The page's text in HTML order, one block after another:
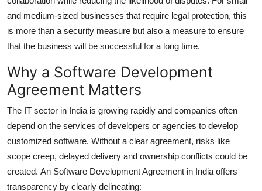
and medium-sized businesses that require legal protection, this
is more than a security measure but also a measure to ensure
that the business will be successful for a long time.
Why a Software Development
Agreement Matters
The IT sector in India is growing rapidly and companies often
depend on the services of developers or agencies to develop
customized software. Without a clear agreement, risks like
scope creep, delayed delivery and ownership conflicts could be
created. An Software Development Agreement in India offers
transparency by clearly delineating: